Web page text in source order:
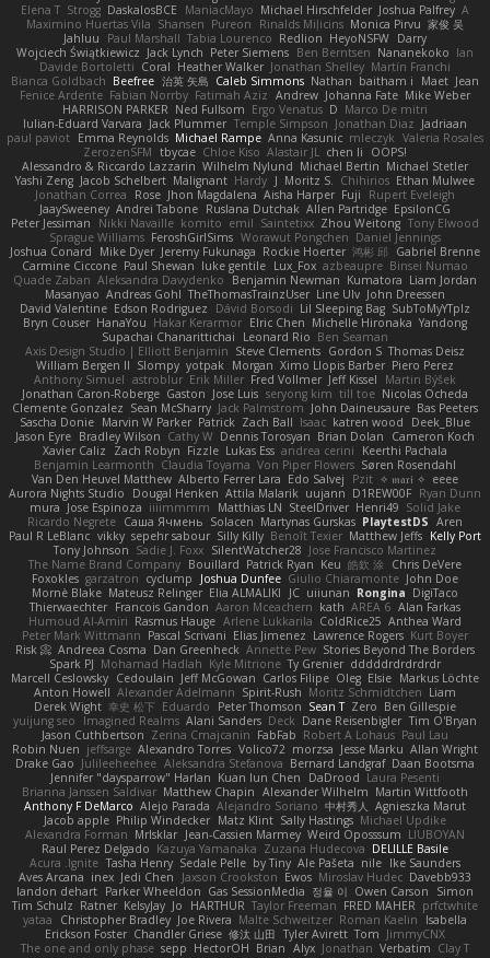
Elena T Strogg DaskalosBCE ManiacMayo Michael Hirschfelder Joshua Palfrey A
Maximino Huertas Vila Shansen Pureon Rinalds Miļicins Monica Pirvu 家俊 吴
Jahluu
Paul Marshall Tabia Lourenco Redlion HeyoNSFW Darry
Wojciech Świątkiewicz Jack Lynch Peter Siemens Ben Berntsen Nananekoko Ian
Davide Bortoletti Coral Heather Walker Jonathan Shelley Martín Franchi
Bianca Goldbach Beefree 治英 矢島 Caleb Simmons Nathan baitham i Maet Jean
Fenice Ardente Fabian Norrby Fatimah Aziz Andrew Johanna Fate Mike Weber
HARRISON PARKER Ned Fullsom Ergo Venatus D Marco De mitri
Iulian-Eduard Varvara Jack Plummer Temple Simpson Jonathan Diaz Jadriaan
paul paviot Emma Reynolds Michael Rampe Anna Kasunic mleczyk Valeria Rosales
ZerozenSFM tbycae Chloe Kiso Alastair JL chen li
OOPS!
Alessandro & Riccardo Lazzarin Wilhelm Nylund Michael Bertin Michael Stetler
Yashi Zeng Jacob Schelbert Malignant Hardy J Moritz S. Chihirios Ethan Mulwee
Jonathan Correa
Rose Jhon Magdalena Aisha Harper Fuji
Rupert Eveleigh
JaaySweeney Andrei Tabone Ruslana Dutchak Allen Partridge EpsilonCG
Peter Jessiman
Nikki Navaille komito emil Saintetixx Zhou Weitong Tony Elwood
Sprague Williams FeroshGirlSims Worawut Pongchen Daniel Jennings
Joshua Conard
Mike Dyer Jeremy Fukunaga Rockie Hoerter 鸿彬 邱 Gabriel Brenne
Carmine Ciccone Paul Shewan luke gentile Lux_Fox azbeaupre Binsei Numao
Quade Zaban Aleksandra Davydenko Benjamin Newman Kumatora Liam Jordan
Masanyao Andreas Gohl TheThomasTrainzUser Line Ulv John Dreessen
David Valentine Edson Rodriguez Dávid Borsodi Lil Sleeping Bag SubToMyYTplz
Bryn Couser HanaYou Hakar Kerarmor Elric Chen Michelle Hironaka Yandong
Supachai Chanarittichai
Leonard Rio Ben Seaman
Axis Design Studio | Elliott Benjamin Steve Clements Gordon S Thomas Deisz
William Bergen II Slompy yotpak Morgan Ximo Llopis Barber Piero Perez
Anthony Simuel astroblur Erik Miller Fred Vollmer Jeff Kissel
Martin Býšek
Jonathan Caron-Roberge Gaston Jose Luis seryong kim till toe Nicolas Ocheda
Clemente Gonzalez Sean McSharry Jack Palmstrom John Daineusaure Bas Peeters
Sascha Donie Marvin W Parker Patrick Zach Ball Isaac katren wood
Deek_Blue
Jason Eyre Bradley Wilson Cathy W Dennis Torosyan Brian Dolan
Cameron Koch
Xavier Caliz
Zach Robyn Fizzle Lukas Ess andrea cerini
Keerthi Pachala
Benjamin Learmonth Claudia Toyama Von Piper Flowers Søren Rosendahl
Van Den Heuvel Matthew Alberto Ferrer Lara Edo Salvej Pzit ✧ 𝔪𝔞𝔯𝔦 ✧ eeee
Aurora Nights Studio
Dougal Henken Attila Malarik uujann D1REW00F Ryan Dunn
mura Jose Espinoza iiiimmmm Matthias LN SteelDriver Henri49 Solid Jake
Ricardo Negrete Саша Ячмень Solacen Martynas Gurskas PlaytestDS Aren
Paul R LeBlanc vikky sepehr sabour Silly Killy Benoît Texier Matthew Jeffs Kelly Port
Tony Johnson Sadie J. Foxx SilentWatcher28 Jose Francisco Martinez
The Name Brand Company Bouillard Patrick Ryan Keu 皓欽 涂 Chris DeVere
Foxokles garzatron cyclump Joshua Dunfee Giulio Chiaramonte John Doe
Mornè Blake Mateusz Relinger Elia ALMALIKI JC uiiunan Rongina DigiTaco
Thierwaechter Francois Gandon Aaron Mceachern kath AREA 6 Alan Farkas
Humoud Al-Amiri Rasmus Hauge Arlene Lukkarila ColdRice25 Anthea Ward
Peter Mark Wittmann Pascal Scrivani Elias Jimenez Lawrence Rogers Kurt Boyer
Risk 📀 Andreea Cosma Dan Greenheck Annette Pew Stories Beyond The Borders
Spark PJ Mohamad Hadlah Kyle Mitrione Ty Grenier dddddrdrdrdrdr
Marcell Ceslowsky Cedoulain Jeff McGowan Carlos Filipe Oleg Elsie Markus Löchte
Anton Howell Alexander Adelmann Spirit-Rush Moritz Schmidtchen Liam
Derek Wight 幸史 松下 Eduardo Peter Thomson Sean T Zero Ben Gillespie
yuijung seo
Imagined Realms Alani Sanders Deck Dane Reisenbigler Tim O'Bryan
Jason Cuthbertson Zerina Cmajcanin FabFab Robert A Lohaus Paul Lau
Robin Nuen jeffsarge Alexandro Torres Volico72 morzsa Jesse Marku Allan Wright
Drake Gao Julileeheehee Aleksandra Stefanova Bernard Landgraf Daan Bootsma
Jennifer "daysparrow" Harlan Kuan lun Chen DaDrood Laura Pesenti
Brianna Janssen Saldivar Matthew Chapin Alexander Wilhelm Martin Wittfooth
Anthony F DeMarco Alejo Parada Alejandro Soriano 中村秀人
Agnieszka Marut
Jacob apple Philip Windecker Matz Klint Sally Hastings Michael Updike
Alexandra Forman MrIsklar Jean-Cassien Marmey Weird Oposssum LIUBOYAN
Raul Perez Delgado Kazuya Yamanaka Zuzana Hudecova DELILLE Basile
Acura .Ignite Tasha Henry Sedale Pelle by Tiny Ale Pašeta nile Ike Saunders
Aves Arcana inex Jedi Chen Jaxson Crookston Ewos Miroslav Hudec Davebb933
landon dehart Parker Wheeldon Gas SessionMedia 정율 이 Owen Carson
Simon
Tim Schulz Ratner KelsyJay Jo HARTHUR Taylor Freeman FRED MAHER prfctwhite
yataa
Christopher Bradley Joe Rivera Malte Schweitzer Roman Kaelin
Isabella
Erickson Foster Chandler Griese 修汰 山田 Tyler Avirett Tom JimmyCNX
The one and only phase sepp HectorOH Brian Alyx Jonathan Verbatim Clay T